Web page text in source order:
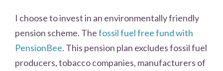
I choose to invest in an environmentally friendly
pension scheme. Thefossil fuel free fund with
PensionBee. This pension plan excludes fossil fuel
producers, tobacco companies, manufacturers of